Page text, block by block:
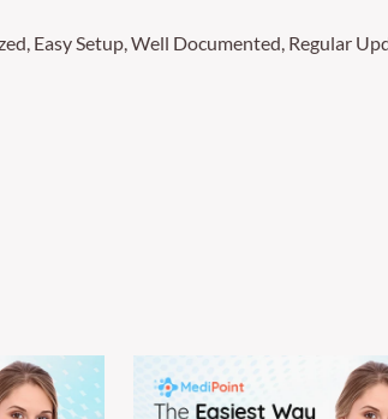
Easy Setup, Well Documented, Regular